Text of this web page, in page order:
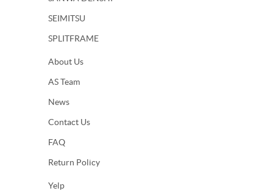
SEIMITSU
SPLITFRAME
About Us
AS Team
News
Contact Us
FAQ
Return Policy
Yelp